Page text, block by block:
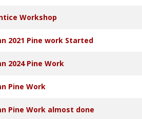
Workshop
2021 Pine work Started
2024 Pine Work
Pine Work
Pine Work almost done